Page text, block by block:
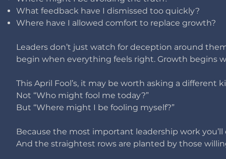
What feedback have I dismissed too quickly?
Where have I allowed comfort to replace growth?
Leaders don’t just watch for deception around
begin when everything feels right. Growth begins
This April Fool’s, it may be worth asking a different
Not “Who might fool me today?”
But “Where might I be fooling myself?”
Because the most important leadership work you’ll
And the straightest rows are planted by those